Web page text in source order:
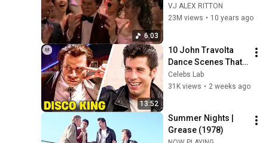
6:03
extended dance
remix)
VJ ALEX RITTON
23M views • 10 years ago
13:52
10 John Travolta
Dance Scenes That
Changed Movie
History
Celebs Lab
31K views • 2 weeks ago
Summer Nights |
Grease (1978)